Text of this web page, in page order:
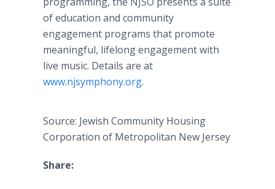
of education and community
engagement programs that promote
meaningful, lifelong engagement with
live music. Details are at
www.njsymphony.org.
Source: Jewish Community Housing
Corporation of Metropolitan New Jersey
Share: